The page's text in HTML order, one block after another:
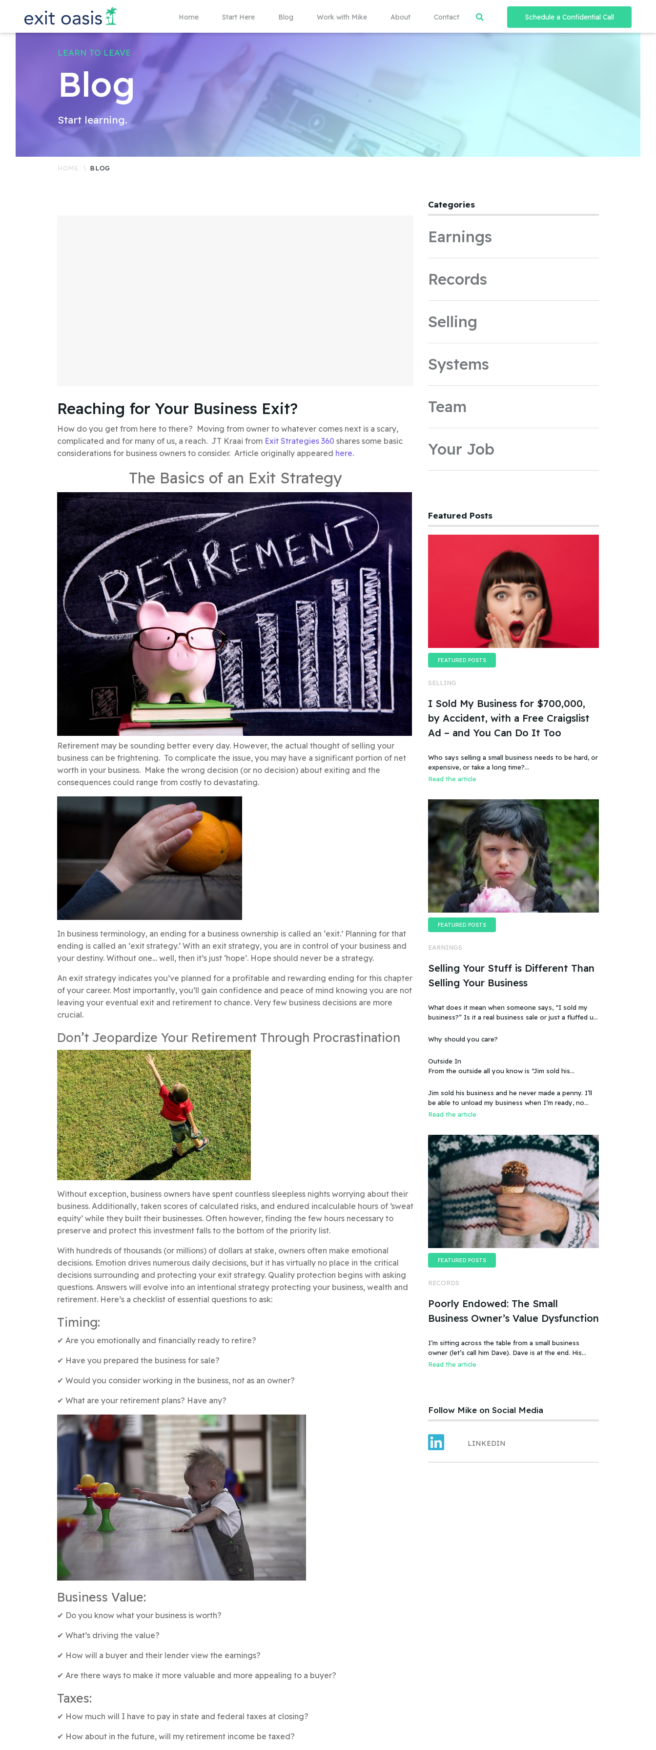
Home Start Here Blog Work with Mike About Contact Schedule a Confidential Call
LEARN TO LEAVE
Blog
Start learning.
HOME BLOG
Reaching for Your Business Exit?
How do you get from here to there? Moving from owner to whatever comes next is a scary,
complicated and for many of us, a reach. JT Kraai from Exit Strategies 360 shares some basic
considerations for business owners to consider. Article originally appeared here.
The Basics of an Exit Strategy
Retirement may be sounding better every day. However, the actual thought of selling your
business can be frightening. To complicate the issue, you may have a significant portion of net
worth in your business. Make the wrong decision (or no decision) about exiting and the
consequences could range from costly to devastating.
In business terminology, an ending for a business ownership is called an ‘exit.’ Planning for that
ending is called an ‘exit strategy.’ With an exit strategy, you are in control of your business and
your destiny. Without one… well, then it’s just ‘hope’. Hope should never be a strategy.
An exit strategy indicates you’ve planned for a profitable and rewarding ending for this chapter
of your career. Most importantly, you’ll gain confidence and peace of mind knowing you are not
leaving your eventual exit and retirement to chance. Very few business decisions are more
crucial.
Don’t Jeopardize Your Retirement Through Procrastination
Without exception, business owners have spent countless sleepless nights worrying about their
business. Additionally, taken scores of calculated risks, and endured incalculable hours of ‘sweat
equity’ while they built their businesses. Often however, finding the few hours necessary to
preserve and protect this investment falls to the bottom of the priority list.
With hundreds of thousands (or millions) of dollars at stake, owners often make emotional
decisions. Emotion drives numerous daily decisions, but it has virtually no place in the critical
decisions surrounding and protecting your exit strategy. Quality protection begins with asking
questions. Answers will evolve into an intentional strategy protecting your business, wealth and
retirement. Here’s a checklist of essential questions to ask:
Timing:
✔︎ Are you emotionally and financially ready to retire?
✔︎ Have you prepared the business for sale?
✔︎ Would you consider working in the business, not as an owner?
✔︎ What are your retirement plans? Have any?
Business Value:
✔︎ Do you know what your business is worth?
✔︎ What’s driving the value?
✔︎ How will a buyer and their lender view the earnings?
✔︎ Are there ways to make it more valuable and more appealing to a buyer?
Taxes:
✔︎ How much will I have to pay in state and federal taxes at closing?
✔︎ How about in the future, will my retirement income be taxed?
Categories
Earnings
Records
Selling
Systems
Team
Your Job
Featured Posts
FEATURED POSTS
SELLING
I Sold My Business for $700,000,
by Accident, with a Free Craigslist
Ad – and You Can Do It Too
Who says selling a small business needs to be hard, or
expensive, or take a long time?…
Read the article
FEATURED POSTS
EARNINGS
Selling Your Stuff is Different Than
Selling Your Business
What does it mean when someone says, “I sold my
business?” Is it a real business sale or just a fluffed up,
Why should you care?
Outside In
From the outside all you know is “Jim sold his
know that the business wasn’t making any money.
Does that mean you can sell a business even if it
Jim sold his business and he never made a penny. I’ll
be able to unload my business when I’m ready, no
problem.
Read the article
FEATURED POSTS
RECORDS
Poorly Endowed: The Small
Business Owner’s Value Dysfunction
I’m sitting across the table from a small business
owner (let’s call him Dave). Dave is at the end. His
business is failing, or more accurate, the business has
Read the article
Follow Mike on Social Media
LINKEDIN